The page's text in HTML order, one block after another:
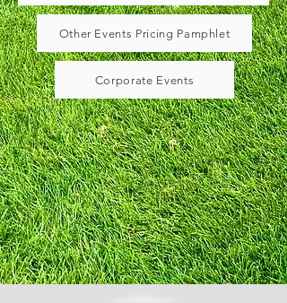
Other Events Pricing Pamphlet
Corporate Events